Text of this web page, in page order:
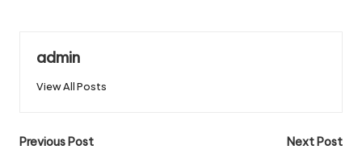
admin
View All Posts
Post
Previous Post
Next Post